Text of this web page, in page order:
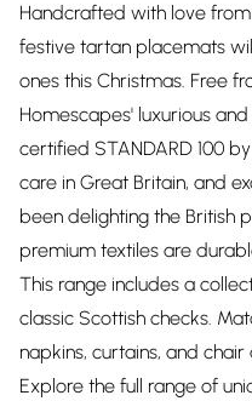
Handcrafted with love from
festive tartan placemats
ones this Christmas. Free
Homescapes' luxurious
certified STANDARD 100
care in Great Britain, and
been delighting the British
premium textiles are
This range includes a
classic Scottish checks.
napkins, curtains, and
Explore the full range of